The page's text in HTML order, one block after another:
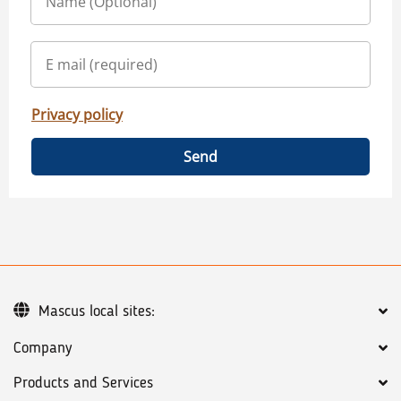
Privacy policy
Send
Company
Products and Services
Mascus local sites: